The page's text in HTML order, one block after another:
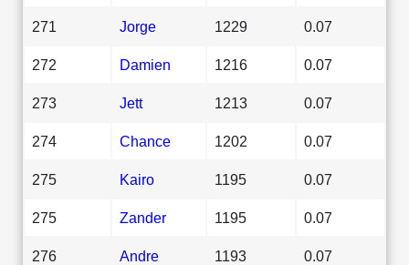
271 Jorge 1229 0.07
272 Damien 1216 0.07
273 Jett 1213 0.07
274 Chance 1202 0.07
275 Kairo 1195 0.07
275 Zander 1195 0.07
276 Andre 1193 0.07